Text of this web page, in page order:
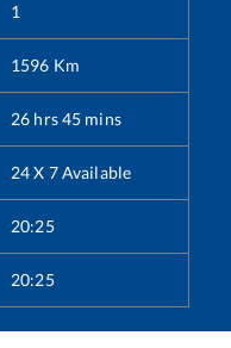
1
1596 Km
26 hrs45 mins
24 X 7 Available
20:25
20:25